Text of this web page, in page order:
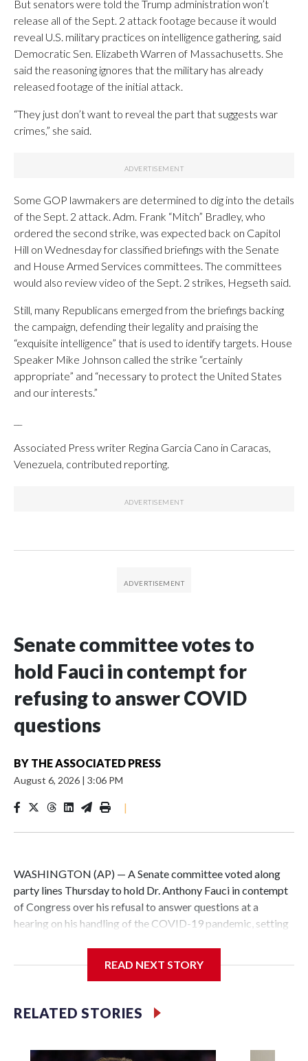
But senators were told the Trump administration won’t
release all of the Sept. 2 attack footage because it would
reveal U.S. military practices on intelligence gathering, said
Democratic Sen. Elizabeth Warren of Massachusetts. She
said the reasoning ignores that the military has already
released footage of the initial attack.
“They just don’t want to reveal the part that suggests war
crimes,” she said.
Some GOP lawmakers are determined to dig into the details
of the Sept. 2 attack. Adm. Frank “Mitch” Bradley, who
ordered the second strike, was expected back on Capitol
Hill on Wednesday for classified briefings with the Senate
and House Armed Services committees. The committees
would also review video of the Sept. 2 strikes, Hegseth said.
Still, many Republicans emerged from the briefings backing
the campaign, defending their legality and praising the
“exquisite intelligence” that is used to identify targets. House
Speaker Mike Johnson called the strike “certainly
appropriate” and “necessary to protect the United States
and our interests.”
Associated Press writer Regina Garcia Cano in Caracas,
Venezuela, contributed reporting.
Senate committee votes to
hold Fauci in contempt for
refusing to answer COVID
questions
BY THE ASSOCIATED PRESS
August 6, 2026 | 3:06 PM
|
WASHINGTON (AP) — A Senate committee voted along
party lines Thursday to hold Dr. Anthony Fauci in contempt
of Congress over his refusal to answer questions at a
hearing on his handling of the COVID-19 pandemic, setting
top infectious disease official properly exercised his
The vote approving the contempt resolution came a
self-incrimination more than 100 times when he appeared
READ NEXT STORY
RELATED STORIES